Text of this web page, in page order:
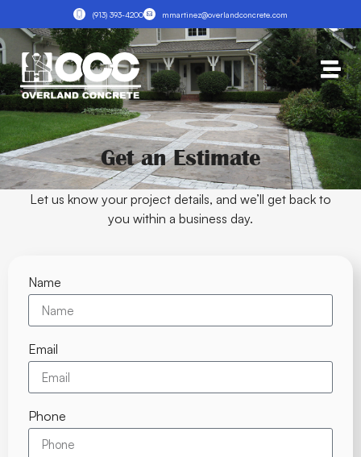
(913) 393-4200 mmartinez@overlandconcrete.com
Get an Estimate
Let us know your project details, and we’ll get back to
you within a business day.
Name
Email
Phone